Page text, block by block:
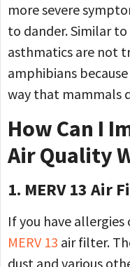
more severe
to dander. Similar
asthmatics are not
amphibians
way that mammals
How Can I
Air Quality
1. MERV 13 Air
If you have
MERV 13 air filter.
dust and various